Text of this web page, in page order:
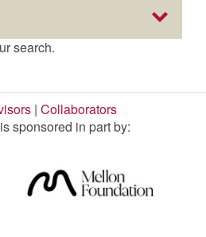
search.
| Collaborators
sponsored in part by: